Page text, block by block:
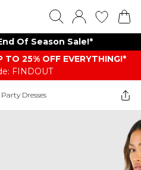
Of Season Sale!*
TO 25% OFF EVERYTHING!*
FINDOUT
Dresses